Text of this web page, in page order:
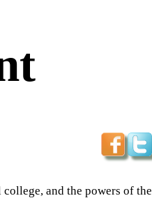
and the powers of the